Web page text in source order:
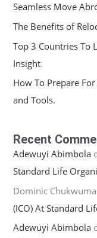
Seamless Move
The Benefits of
Top 3 Countries To
Insight
How To Prepare
and Tools.
Recent
Adewuyi Abimbola
Standard Life
Dominic
(ICO) At Standard
Adewuyi Abimbola